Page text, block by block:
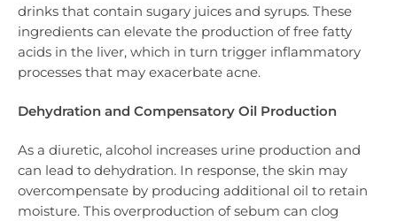
drinks that contain sugary juices and syrups. These
ingredients can elevate the production of free fatty
acids in the liver, which in turn trigger inflammatory
processes that may exacerbate acne.
Dehydration and Compensatory Oil Production
As a diuretic, alcohol increases urine production and
can lead to dehydration. In response, the skin may
overcompensate by producing additional oil to retain
moisture. This overproduction of sebum can clog